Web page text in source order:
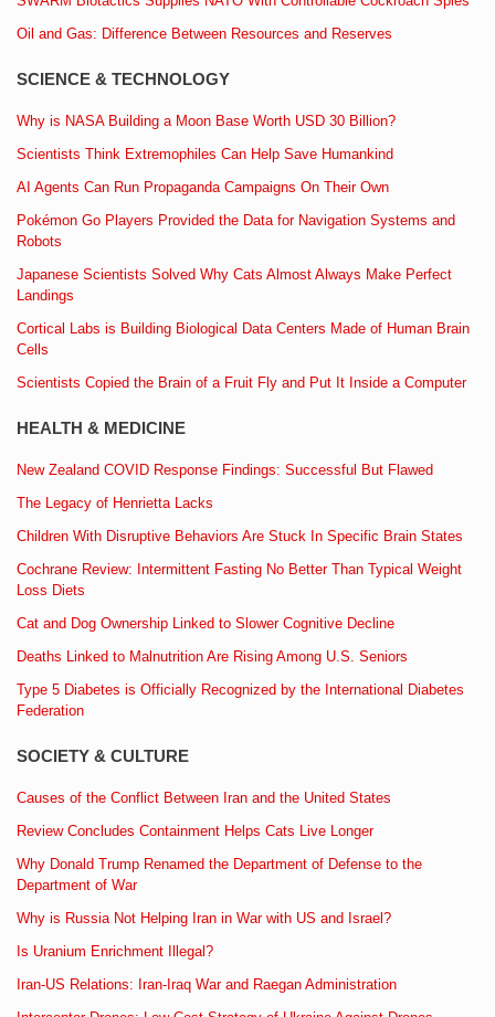
Oil and Gas: Difference Between Resources and Reserves
SCIENCE & TECHNOLOGY
Why is NASA Building a Moon Base Worth USD 30 Billion?
Scientists Think Extremophiles Can Help Save Humankind
AI Agents Can Run Propaganda Campaigns On Their Own
Pokémon Go Players Provided the Data for Navigation Systems and
Robots
Japanese Scientists Solved Why Cats Almost Always Make Perfect
Landings
Cortical Labs is Building Biological Data Centers Made of Human Brain
Cells
Scientists Copied the Brain of a Fruit Fly and Put It Inside a Computer
HEALTH & MEDICINE
New Zealand COVID Response Findings: Successful But Flawed
The Legacy of Henrietta Lacks
Children With Disruptive Behaviors Are Stuck In Specific Brain States
Cochrane Review: Intermittent Fasting No Better Than Typical Weight
Loss Diets
Cat and Dog Ownership Linked to Slower Cognitive Decline
Deaths Linked to Malnutrition Are Rising Among U.S. Seniors
Type 5 Diabetes is Officially Recognized by the International Diabetes
Federation
SOCIETY & CULTURE
Causes of the Conflict Between Iran and the United States
Review Concludes Containment Helps Cats Live Longer
Why Donald Trump Renamed the Department of Defense to the
Department of War
Why is Russia Not Helping Iran in War with US and Israel?
Is Uranium Enrichment Illegal?
Iran-US Relations: Iran-Iraq War and Raegan Administration